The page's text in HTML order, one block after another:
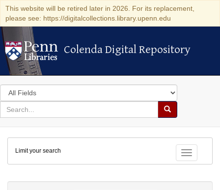
This website will be retired later in 2026. For its replacement,
please see: https://digitalcollections.library.upenn.edu
Colenda Digital Repository
Colenda Digital Repository
Search
in
for
search
Search
Colenda
Digital
Repository
Toggle
Limit your search